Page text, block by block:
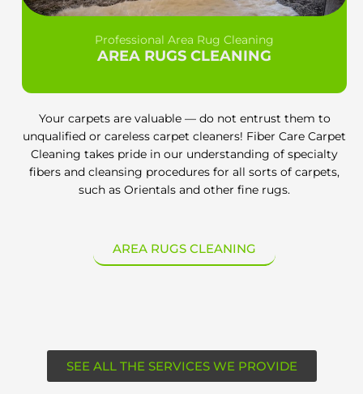
Professional Area Rug Cleaning
AREA RUGS CLEANING
Your carpets are valuable — do not entrust them to
unqualified or careless carpet cleaners! Fiber Care Carpet
Cleaning takes pride in our understanding of specialty
fibers and cleansing procedures for all sorts of carpets,
such as Orientals and other fine rugs.
AREA RUGS CLEANING
SEE ALL THE SERVICES WE PROVIDE